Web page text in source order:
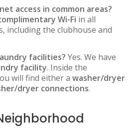
access in common areas?
Wi-Fi in all
including the clubhouse and
facilities? Yes. We have
facility. Inside the
will find either a washer/dryer
dryer connections.